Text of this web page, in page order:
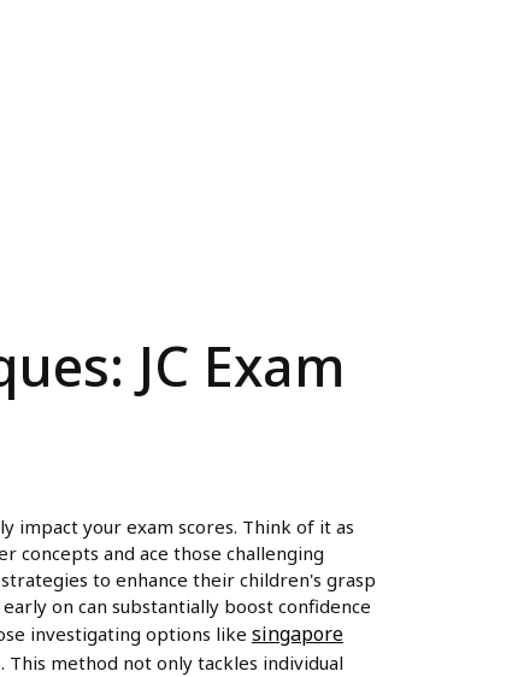
JC Exam
impact your exam scores. Think of it as
concepts and ace those challenging
to enhance their children's grasp
on can substantially boost confidence
investigating options like singapore
method not only tackles individual